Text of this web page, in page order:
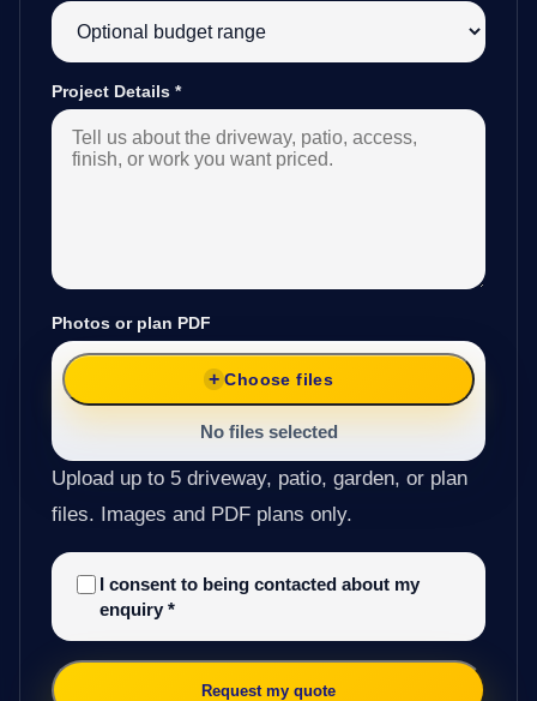
Project Details *
Photos or plan PDF
Choose files
No files selected
Upload up to 5 driveway, patio, garden, or plan
files. Images and PDF plans only.
I consent to being contacted about my
enquiry *
Request my quote